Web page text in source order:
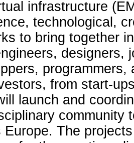
infrastructure
technological,
to bring together
designers,
from start-
launch and
community
Europe. The